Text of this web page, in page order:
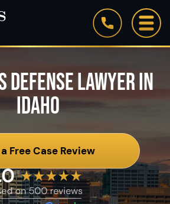
DEFENSE LAWYER IN
IDAHO
Free Case Review